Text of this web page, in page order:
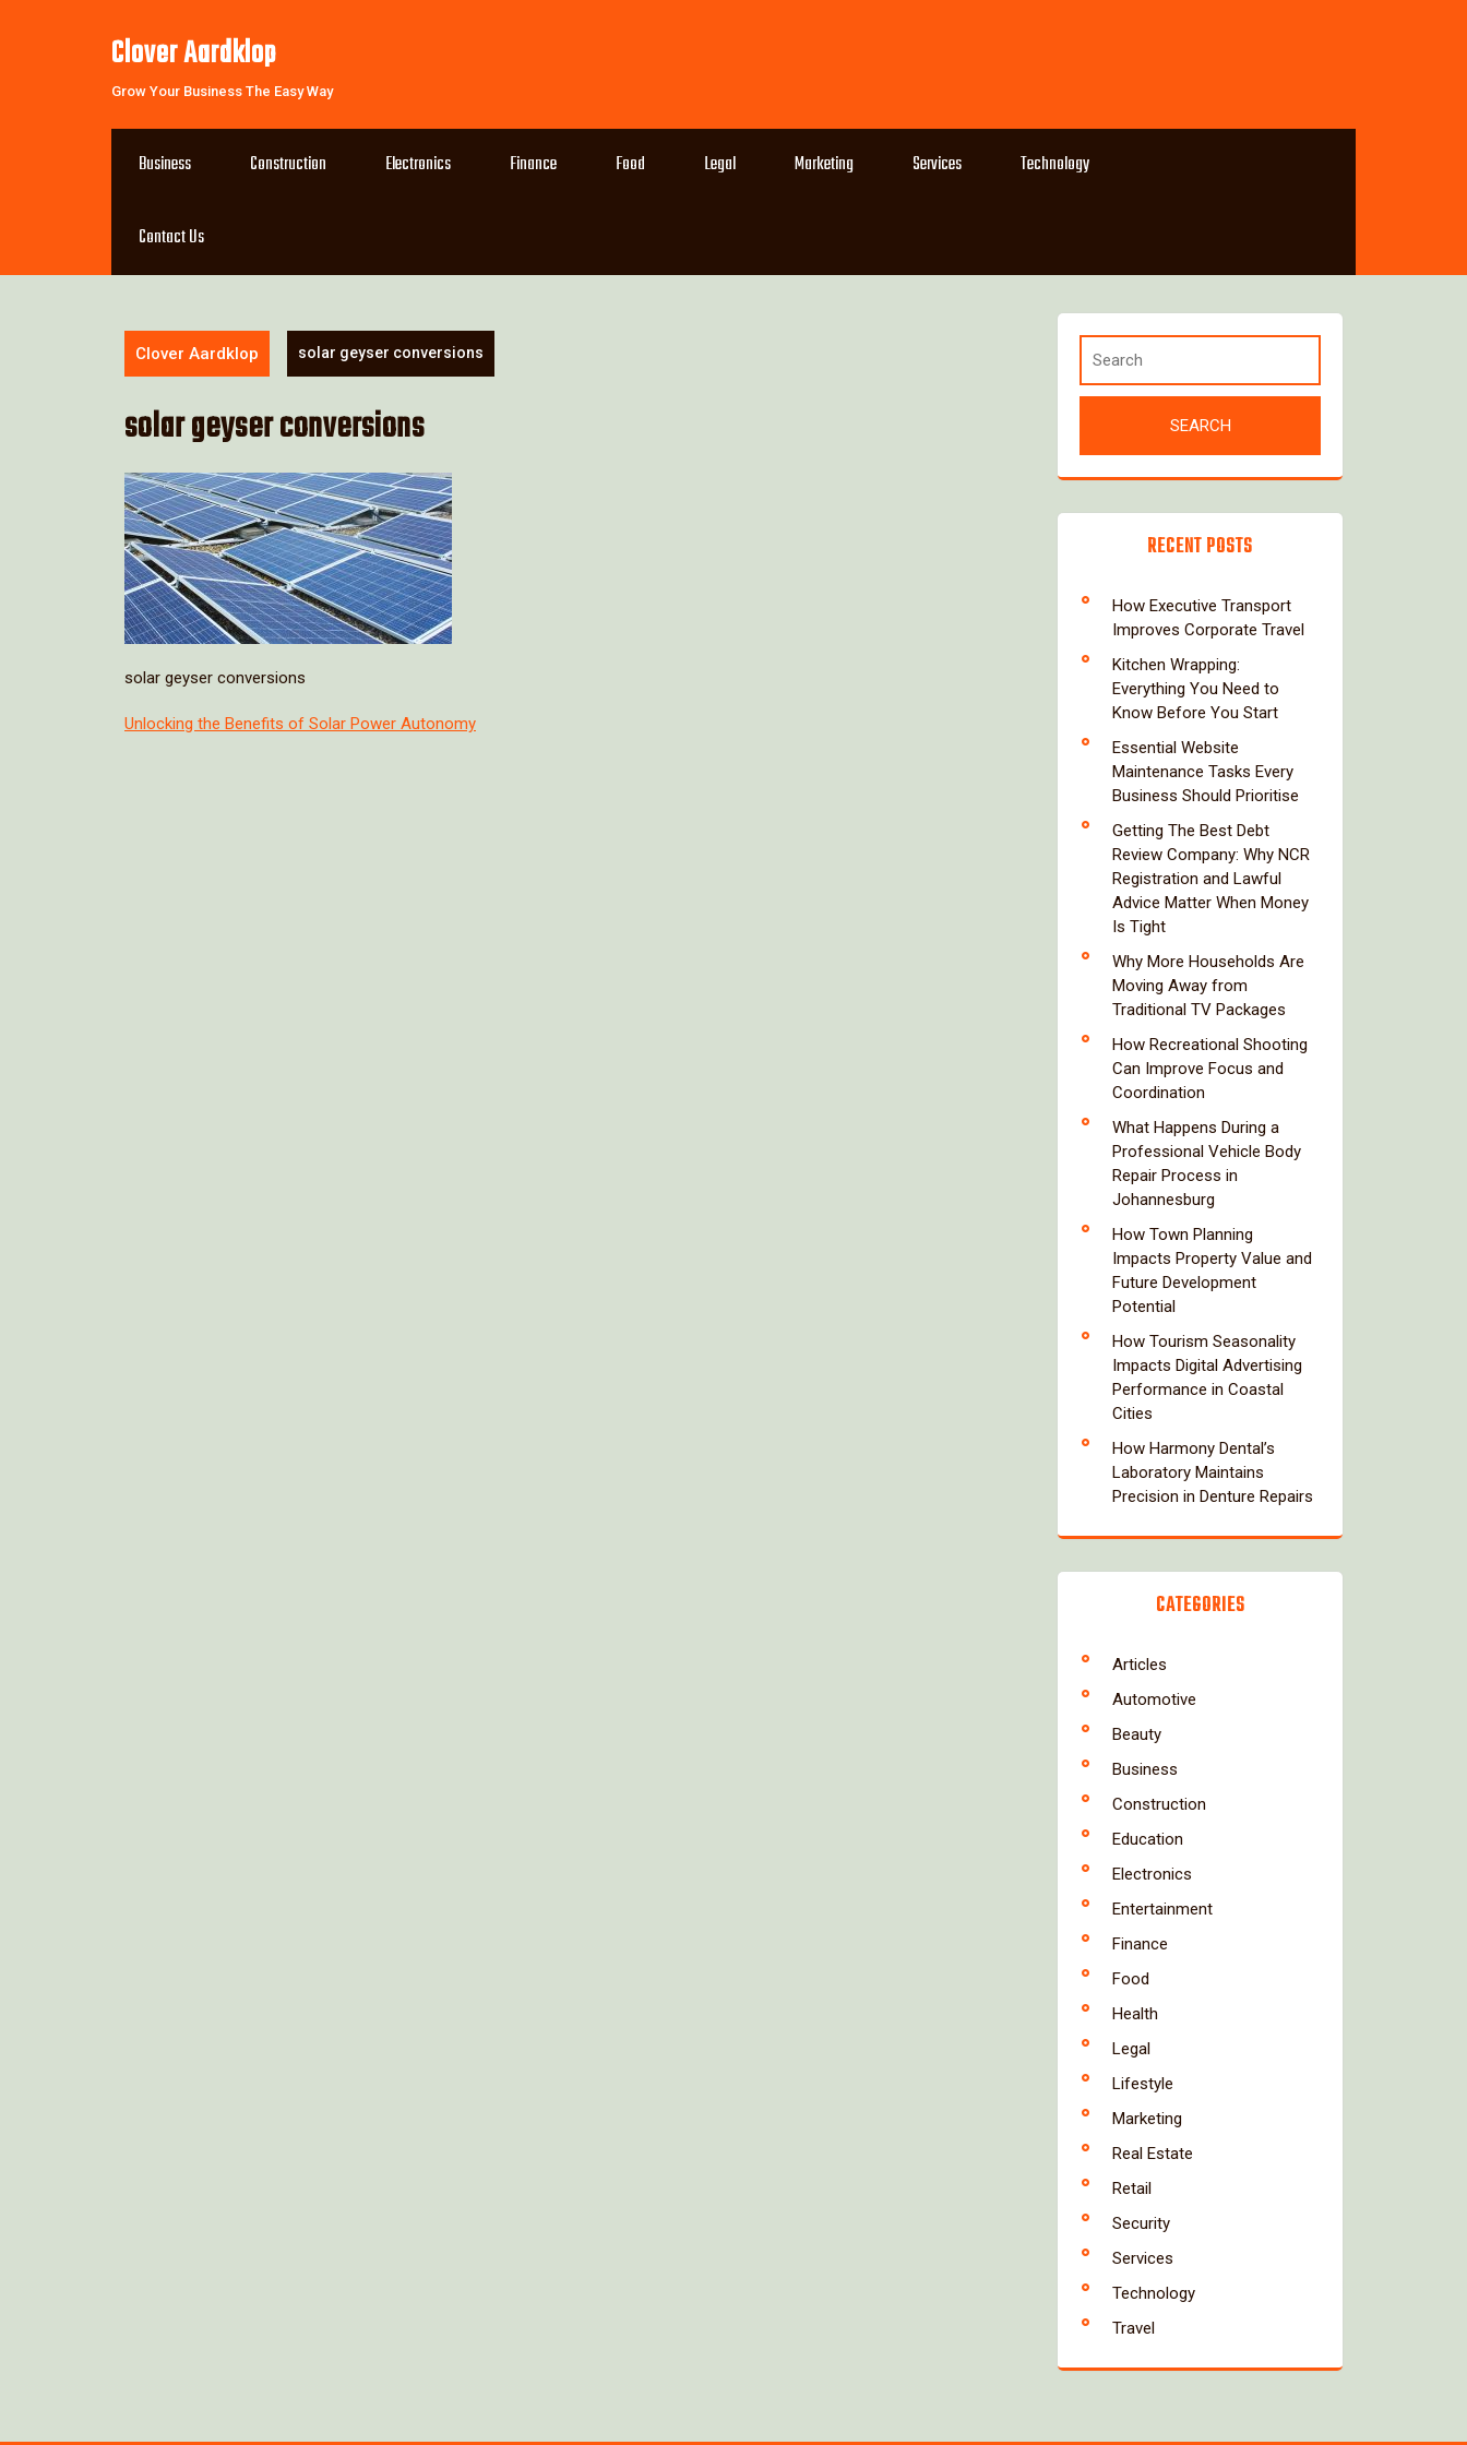
Clover Aardklop
Grow Your Business The Easy Way
Business Construction Electronics Finance Food Legal Marketing Services Technology
Contact Us
Clover Aardklop solar geyser conversions
solar geyser conversions
solar geyser conversions
Post
Unlocking the Benefits of Solar Power Autonomy
RECENT POSTS
How Executive Transport
Improves Corporate Travel
Kitchen Wrapping:
Everything You Need to
Know Before You Start
Essential Website
Maintenance Tasks Every
Business Should Prioritise
Getting The Best Debt
Review Company: Why NCR
Registration and Lawful
Advice Matter When Money
Is Tight
Why More Households Are
Moving Away from
Traditional TV Packages
How Recreational Shooting
Can Improve Focus and
Coordination
What Happens During a
Professional Vehicle Body
Repair Process in
Johannesburg
How Town Planning
Impacts Property Value and
Future Development
Potential
How Tourism Seasonality
Impacts Digital Advertising
Performance in Coastal
Cities
How Harmony Dental’s
Laboratory Maintains
Precision in Denture Repairs
CATEGORIES
Articles
Automotive
Beauty
Business
Construction
Education
Electronics
Entertainment
Finance
Food
Health
Legal
Lifestyle
Marketing
Real Estate
Retail
Security
Services
Technology
Travel